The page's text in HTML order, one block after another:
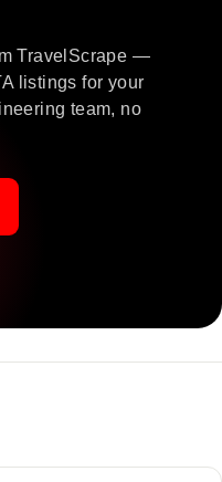
TravelScrape —
listings for your
team, no